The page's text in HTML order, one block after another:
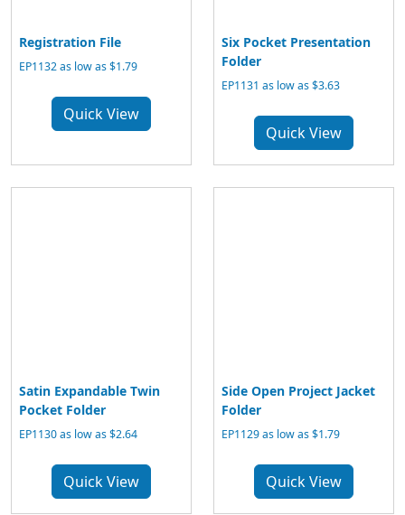
Registration File
EP1132 as low as $1.79
Quick View
Six Pocket Presentation
Folder
EP1131 as low as $3.63
Quick View
Satin Expandable Twin
Pocket Folder
EP1130 as low as $2.64
Quick View
Side Open Project Jacket
Folder
EP1129 as low as $1.79
Quick View